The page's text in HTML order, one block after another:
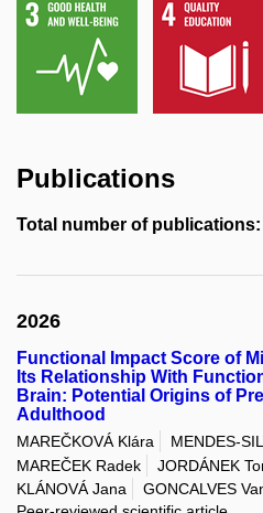
Publications
Total number of publications:
2026
Functional Impact Score of
Its Relationship With
Brain: Potential Origins of
Adulthood
MAREČKOVÁ Klára
MENDES-
MAREČEK Radek
JORDÁNEK
KLÁNOVÁ Jana
GONCALVES